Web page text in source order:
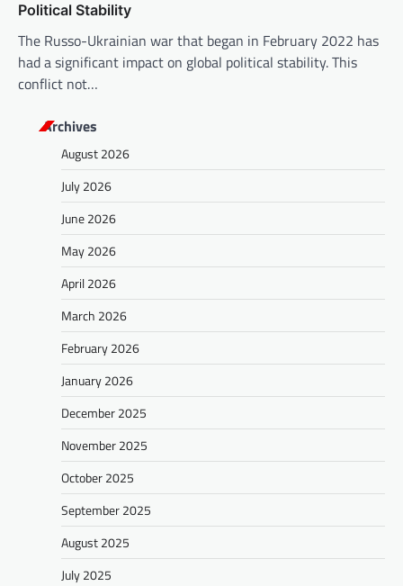
Political Stability
The Russo-Ukrainian war that began in February 2022 has
had a significant impact on global political stability. This
conflict not…
Archives
August 2026
July 2026
June 2026
May 2026
April 2026
March 2026
February 2026
January 2026
December 2025
November 2025
October 2025
September 2025
August 2025
July 2025